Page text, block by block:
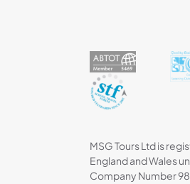
MSG Tours Ltd is
England and Wales
Company Number